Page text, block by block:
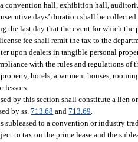
convention hall, exhibition hall,
days’ duration shall be
the last day that the event for which the
fee shall remit the tax to the
upon dealers in tangible personal
with the rules and regulations
property, hotels, apartment houses,
lessors.
by this section shall constitute a lien
by ss.713.68 and713.69.
subleased to a convention or industry
to tax on the prime lease and the